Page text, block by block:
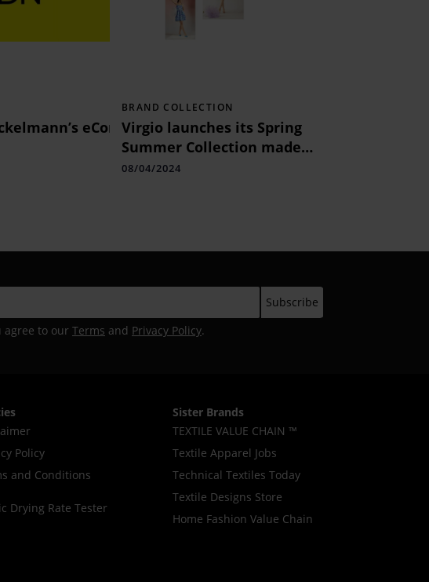
eCommerce creatives mandate
BRAND COLLECTION
Virgio launches its Spring
Summer Collection made
with 100% Recycled Fabric
08/04/2024
agree to our Terms and Privacy Policy.
Policy
and Conditions
Drying Rate Tester
Sister Brands
TEXTILE VALUE CHAIN ™
Textile Apparel Jobs
Technical Textiles Today
Textile Designs Store
Home Fashion Value Chain